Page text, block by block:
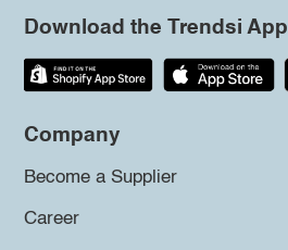
Download the Trendsi App
Company
Become a Supplier
Career